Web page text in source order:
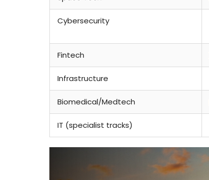
Cybersecurity
Fintech
Infrastructure
Biomedical/Medtech
IT (specialist tracks)